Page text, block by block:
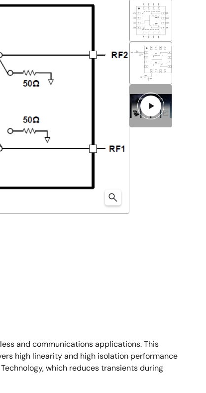
and communications applications. This
high linearity and high isolation performance
which reduces transients during